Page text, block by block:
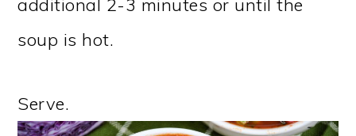
additional 2-3 minutes or until the
soup is hot.
Serve.